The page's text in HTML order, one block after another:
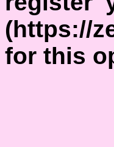
(https://
for this